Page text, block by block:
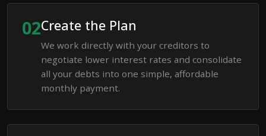
02Create the Plan
We work directly with your creditors to
negotiate lower interest rates and consolidate
all your debts into one simple, affordable
monthly payment.